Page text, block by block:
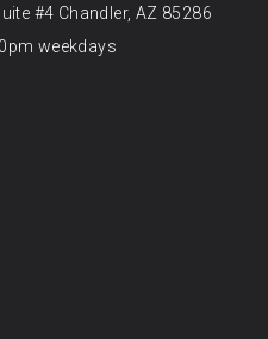
#4 Chandler, AZ 85286
weekdays